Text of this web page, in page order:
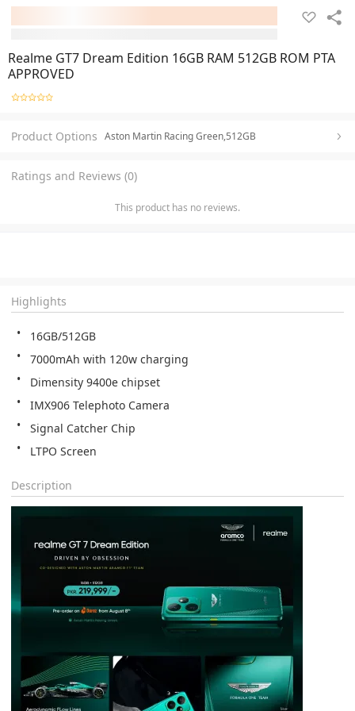
Realme GT7 Dream Edition 16GB RAM 512GB ROM PTA
APPROVED
Product Options Aston Martin Racing Green,512GB
Ratings and Reviews (0)
This product has no reviews.
Highlights
16GB/512GB
7000mAh with 120w charging
Dimensity 9400e chipset
IMX906 Telephoto Camera
Signal Catcher Chip
LTPO Screen
Description